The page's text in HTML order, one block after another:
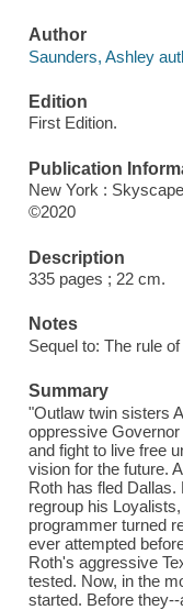
Author
Saunders, Ashley
Edition
First Edition.
Publication
New York :
©2020
Description
335 pages ; 22 cm.
Notes
Sequel to: The rule
Summary
"Outlaw twin sisters
oppressive
and fight to live free
vision for the future.
Roth has fled
regroup his
programmer turned
ever attempted
Roth's aggressive
tested. Now, in the
started. Before